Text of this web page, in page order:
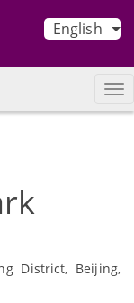
English
District, Beijing,